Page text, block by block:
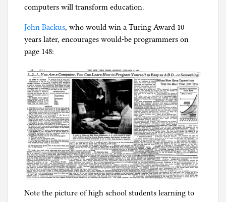
computers will transform education.
John Backus, who would win a Turing Award 10
years later, encourages would-be programmers on
page 148:
Note the picture of high school students learning to